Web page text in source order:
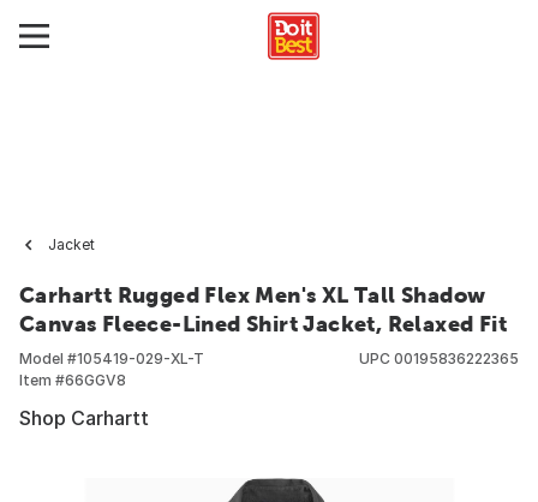
Jacket
Carhartt Rugged Flex Men's XL Tall Shadow
Canvas Fleece-Lined Shirt Jacket, Relaxed Fit
Model #105419-029-XL-T
Item #66GGV8
UPC 00195836222365
Shop Carhartt